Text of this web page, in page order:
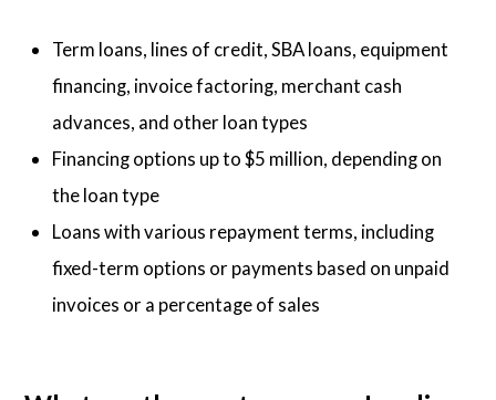
Term loans, lines of credit, SBA loans, equipment
financing, invoice factoring, merchant cash
advances, and other loan types
Financing options up to $5 million, depending on
the loan type
Loans with various repayment terms, including
fixed-term options or payments based on unpaid
invoices or a percentage of sales